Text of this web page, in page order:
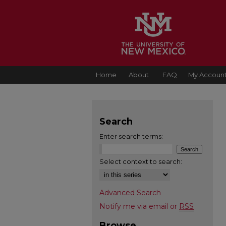
Home About FAQ My Account
Search
Enter search terms:
Select context to search:
Advanced Search
Notify me via email or RSS